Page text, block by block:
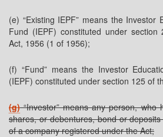
(e) “Existing IEPF” means the Investor
Fund (IEPF) constituted under
Act, 1956 (1 of 1956);
(f) “Fund” means the Investor
(IEPF) constituted under section 125 of
(g)“Investor” means any person, who
shares, or debentures, bond or
of a company registered under the Act;